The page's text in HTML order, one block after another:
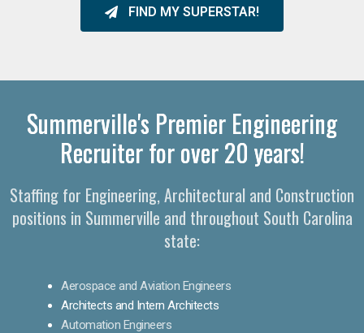
FIND MY SUPERSTAR!
Summerville's Premier Engineering
Recruiter for over 20 years!
Staffing for Engineering, Architectural and Construction
positions in Summerville and throughout South Carolina
state:
Aerospace and Aviation Engineers
Architects and Intern Architects
Automation Engineers